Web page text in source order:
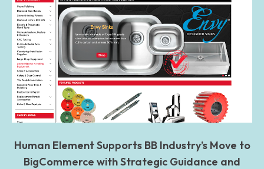
Human Element Supports BB Industry’s Move to
BigCommerce with Strategic Guidance and